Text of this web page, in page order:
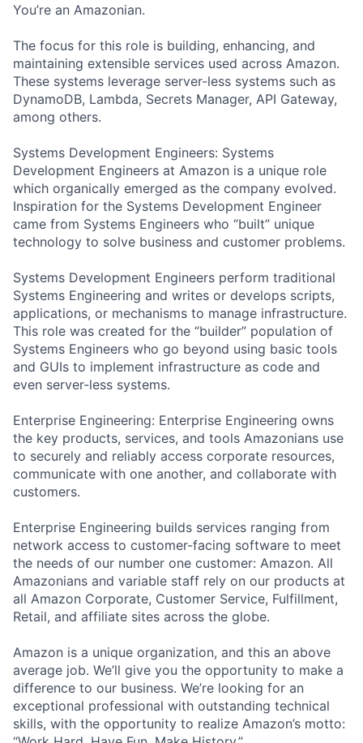
You’re an Amazonian.
The focus for this role is building, enhancing, and
maintaining extensible services used across Amazon.
These systems leverage server-less systems such as
DynamoDB, Lambda, Secrets Manager, API Gateway,
among others.
Systems Development Engineers: Systems
Development Engineers at Amazon is a unique role
which organically emerged as the company evolved.
Inspiration for the Systems Development Engineer
came from Systems Engineers who “built” unique
technology to solve business and customer problems.
Systems Development Engineers perform traditional
Systems Engineering and writes or develops scripts,
applications, or mechanisms to manage infrastructure.
This role was created for the “builder” population of
Systems Engineers who go beyond using basic tools
and GUIs to implement infrastructure as code and
even server-less systems.
Enterprise Engineering: Enterprise Engineering owns
the key products, services, and tools Amazonians use
to securely and reliably access corporate resources,
communicate with one another, and collaborate with
customers.
Enterprise Engineering builds services ranging from
network access to customer-facing software to meet
the needs of our number one customer: Amazon. All
Amazonians and variable staff rely on our products at
all Amazon Corporate, Customer Service, Fulfillment,
Retail, and affiliate sites across the globe.
Amazon is a unique organization, and this an above
average job. We’ll give you the opportunity to make a
difference to our business. We’re looking for an
exceptional professional with outstanding technical
skills, with the opportunity to realize Amazon’s motto: